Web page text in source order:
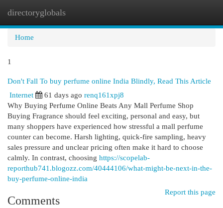
directoryglobals
Home
1
Don't Fall To buy perfume online India Blindly, Read This Article
Internet
61 days ago renq161xpj8
Why Buying Perfume Online Beats Any Mall Perfume Shop
Buying Fragrance should feel exciting, personal and easy, but
many shoppers have experienced how stressful a mall perfume
counter can become. Harsh lighting, quick-fire sampling, heavy
sales pressure and unclear pricing often make it hard to choose
calmly. In contrast, choosing https://scopelab-
reporthub741.blogozz.com/40444106/what-might-be-next-in-the-
buy-perfume-online-india
Report this page
Comments